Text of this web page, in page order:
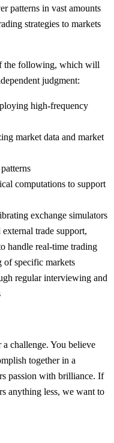
patterns in vast amounts
strategies to markets
the following, which will
judgment:
high-frequency
market data and market
computations to support
exchange simulators
trade support,
handle real-time trading
of specific markets
regular interviewing and
challenge. You believe
together in a
passion with brilliance. If
anything less, we want to